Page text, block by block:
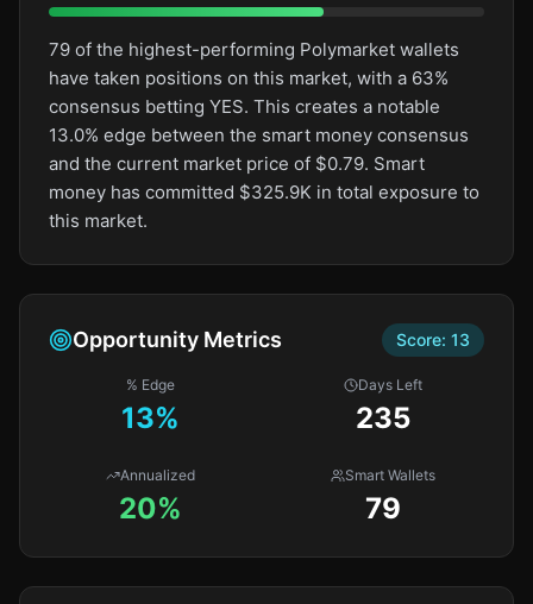
79 of the highest-performing Polymarket wallets
have taken positions on this market, with a 63%
consensus betting YES. This creates a notable
13.0% edge between the smart money consensus
and the current market price of $0.79. Smart
money has committed $325.9K in total exposure to
this market.
Opportunity Metrics Score: 13
% Edge
13%
Days Left
235
Annualized
20%
Smart Wallets
79